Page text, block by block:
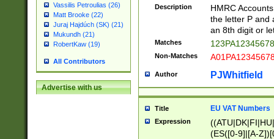
Vassilis Petroulias (26)
Matt Brooke (22)
Juraj Hajdúch (SK) (21)
Mukundh (21)
RobertKaw (19)
All Contributors
Advertise with us
Description
HMRC
the letter P and
an 8th digit or
Matches
Non-Matches
Author PJWhitfield
Title EU VAT Numbers
Expression
(ES([0-9]|[A-